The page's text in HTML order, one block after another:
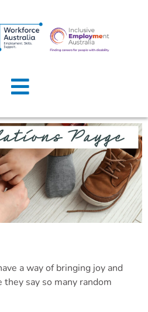
Home
News
a way of bringing joy and
they say so many random